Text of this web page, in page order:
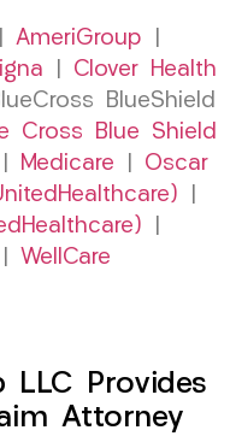
AmeriGroup
Clover Health
BlueShield
Cross Blue Shield
Medicare
Oscar
WellCare
LLC Provides
Attorney